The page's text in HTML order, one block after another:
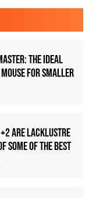
The Ideal
for Smaller
Are Lacklustre
Some of the Best